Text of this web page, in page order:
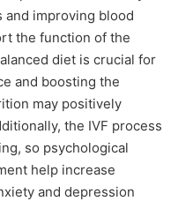
improving blood
the function of the
diet is crucial for
and boosting the
may positively
the IVF process
so psychological
help increase
and depression